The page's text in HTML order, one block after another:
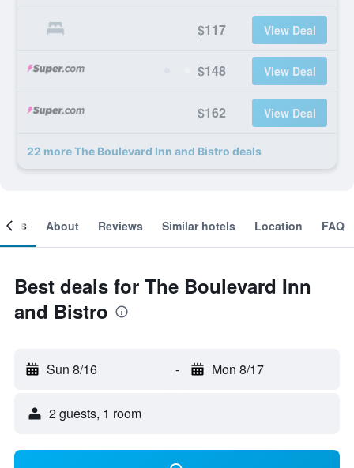
$117 View Deal
$148 View Deal
$162 View Deal
22 more The Boulevard Inn and Bistro deals
About Reviews Similar hotels Location FAQ
Best deals for The Boulevard Inn
and Bistro
Sun 8/16 - Mon 8/17
2 guests, 1 room